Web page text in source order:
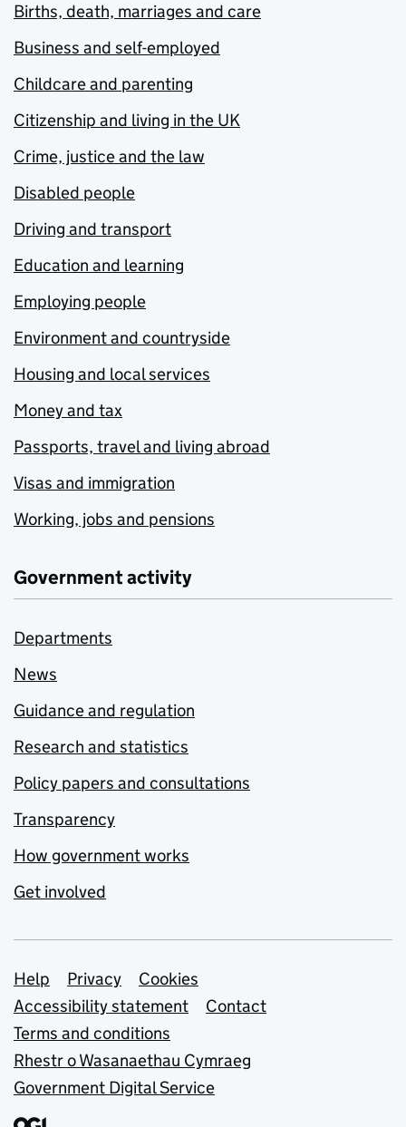
Births, death, marriages and care
Business and self-employed
Childcare and parenting
Citizenship and living in the UK
Crime, justice and the law
Disabled people
Driving and transport
Education and learning
Employing people
Environment and countryside
Housing and local services
Money and tax
Passports, travel and living abroad
Visas and immigration
Working, jobs and pensions
Government activity
Departments
News
Guidance and regulation
Research and statistics
Policy papers and consultations
Transparency
How government works
Get involved
Support links
Help Privacy
Cookies
Accessibility statement
Contact
Terms and conditions
Rhestr o Wasanaethau Cymraeg
Government Digital Service